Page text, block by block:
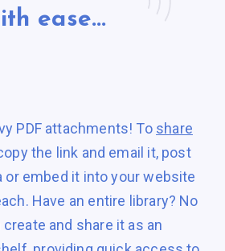
ease...
PDF attachments! To share
the link and email it, post
or embed it into your website
Have an entire library? No
and share it as an